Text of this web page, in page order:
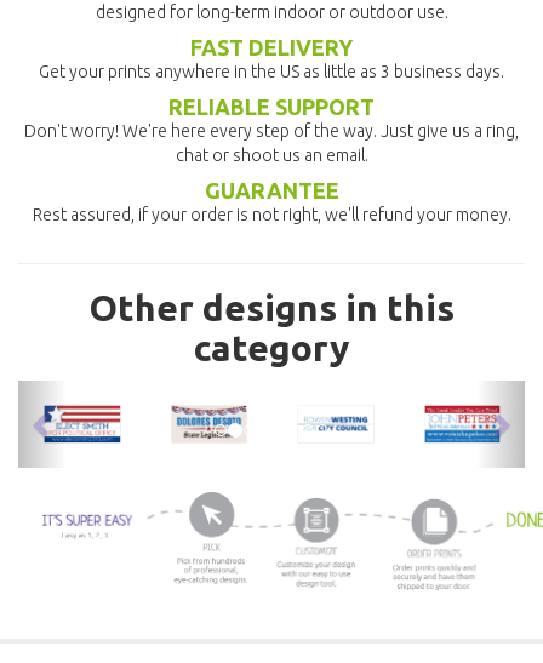
designed for long-term indoor or outdoor use.
FAST DELIVERY
Get your prints anywhere in the US as little as 3 business days.
RELIABLE SUPPORT
Don't worry! We're here every step of the way. Just give us a ring,
chat or shoot us an email.
GUARANTEE
Rest assured, if your order is not right, we'll refund your money.
Other designs in this
category